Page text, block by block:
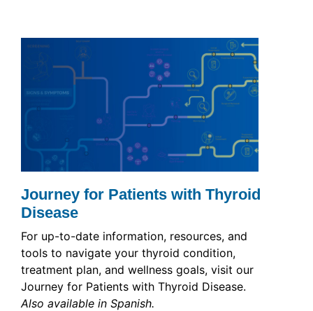
Journey for Patients with Thyroid
Disease
For up-to-date information, resources, and
tools to navigate your thyroid condition,
treatment plan, and wellness goals, visit our
Journey for Patients with Thyroid Disease.
Also available in Spanish.